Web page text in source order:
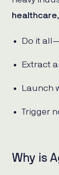
healthcare
Do it
Extract
Launch
Trigger
Why is